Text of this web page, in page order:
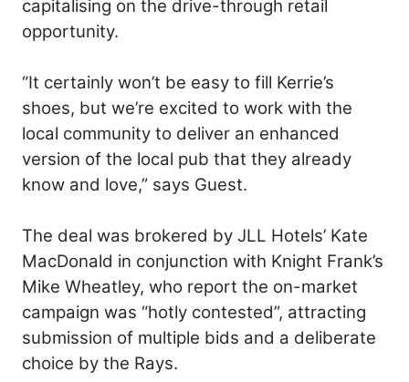
capitalising on the drive-through retail
opportunity.
“It certainly won’t be easy to fill Kerrie’s
shoes, but we’re excited to work with the
local community to deliver an enhanced
version of the local pub that they already
know and love,” says Guest.
The deal was brokered by JLL Hotels’ Kate
MacDonald in conjunction with Knight Frank’s
Mike Wheatley, who report the on-market
campaign was “hotly contested”, attracting
submission of multiple bids and a deliberate
choice by the Rays.